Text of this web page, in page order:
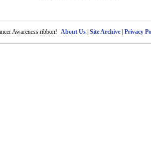
About Us | Site Archive | Privacy